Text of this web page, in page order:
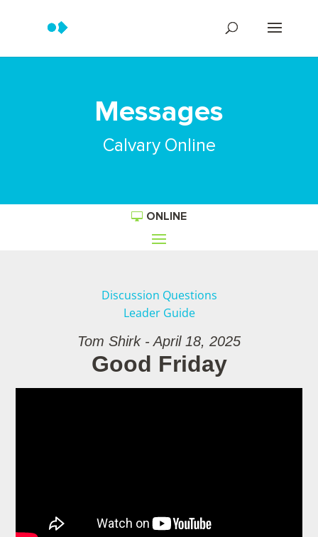
Messages
Calvary Online
ONLINE
Discussion Questions
Leader Guide
Tom Shirk - April 18, 2025
Good Friday